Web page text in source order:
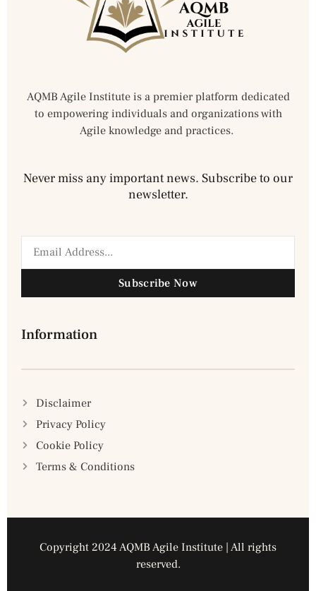
AQMB Agile Institute is a premier platform dedicated
to empowering individuals and organizations with
Agile knowledge and practices.
Never miss any important news. Subscribe to our
newsletter.
Subscribe Now
Information
Disclaimer
Privacy Policy
Cookie Policy
Terms & Conditions
Copyright 2024 AQMB Agile Institute | All rights
reserved.